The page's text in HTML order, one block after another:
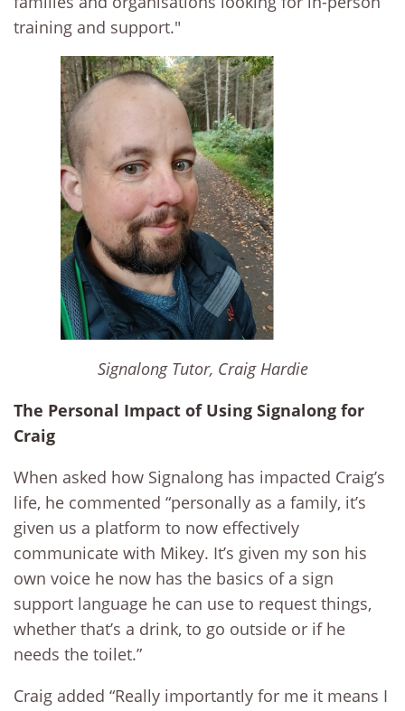
training and support."
Signalong Tutor, Craig Hardie
The Personal Impact of Using Signalong for
Craig
When asked how Signalong has impacted Craig’s
life, he commented “personally as a family, it’s
given us a platform to now effectively
communicate with Mikey. It’s given my son his
own voice he now has the basics of a sign
support language he can use to request things,
whether that’s a drink, to go outside or if he
needs the toilet.”
Craig added “Really importantly for me it means I